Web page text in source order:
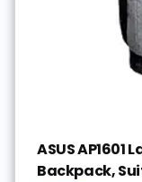
ASUS
Backpack,